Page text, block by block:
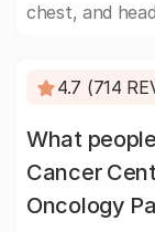
chest, and
4.7 (714
What
Cancer
Oncology